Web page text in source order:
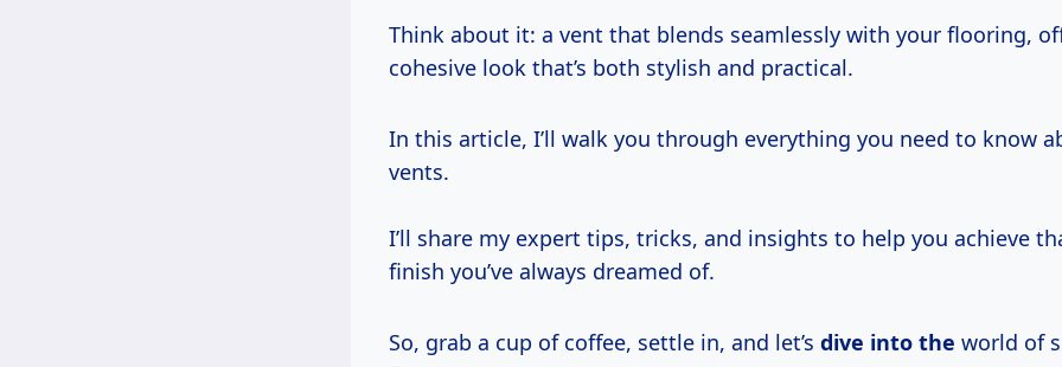
Think about it: a vent that blends seamlessly with your flooring,
cohesive look that’s both stylish and practical.
In this article, I’ll walk you through everything you need to know
vents.
I’ll share my expert tips, tricks, and insights to help you achieve
finish you’ve always dreamed of.
So, grab a cup of coffee, settle in, and let’s dive into the world of